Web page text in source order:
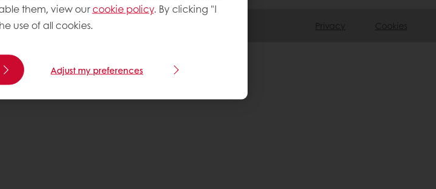
them, view ourcookie policy. By clicking "I
use of all cookies.
Adjust my preferences
Privacy Cookies